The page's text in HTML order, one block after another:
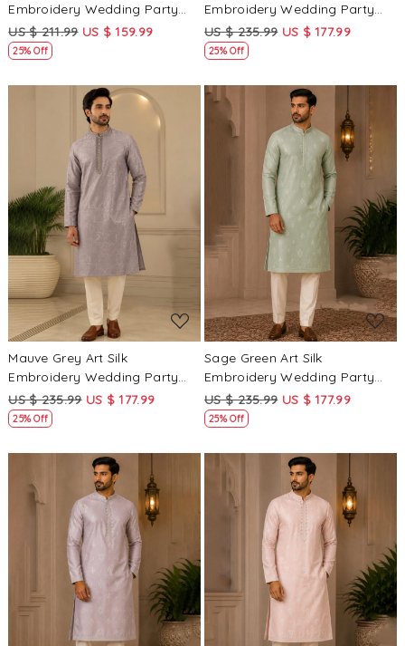
Embroidery Wedding Party
Festival Casual Mens Wear
Kurta
US $ 211.99 US $ 159.99
25% Off
Embroidery Wedding Party
Festival Casual Mens Wear
Kurta
US $ 235.99 US $ 177.99
25% Off
Loading...
Mauve Grey Art Silk
Embroidery Wedding Party
Festival Casual Mens Wear
Kurta
US $ 235.99 US $ 177.99
25% Off
Loading...
Sage Green Art Silk
Embroidery Wedding Party
Festival Casual Mens Wear
Kurta
US $ 235.99 US $ 177.99
25% Off
Loading... Loading...